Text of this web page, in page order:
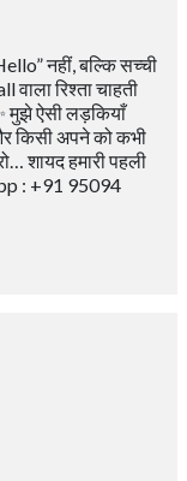
नहीं, बल्कि सच्ची
रिश्ता चाहती
मुझे ऐसी लड़कियाँ
किसी अपने को कभी
शायद हमारी पहली
: +91 95094